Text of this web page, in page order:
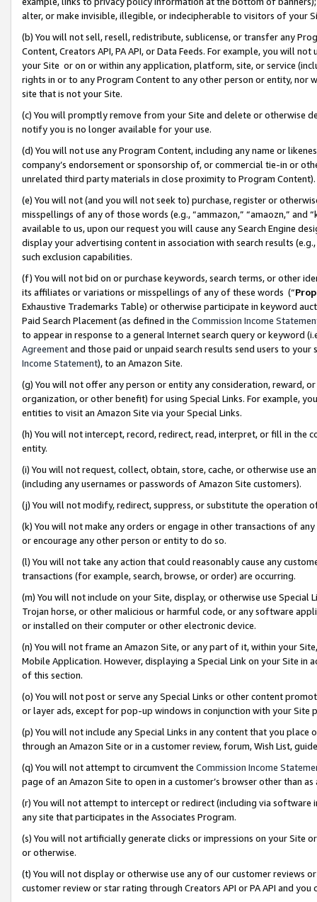
alter, or make invisible, illegible, or indecipherable to visitors of your
(b) You will not sell, resell, redistribute, sublicense, or transfer any
Content, Creators API, PA API, or Data Feeds. For example, you will
your Site or on or within any application, platform, site, or service
rights in or to any Program Content to any other person or entity, nor
site that is not your Site.
(c) You will promptly remove from your Site and delete or otherwise
notify you is no longer available for your use.
(d) You will not use any Program Content, including any name or
company’s endorsement or sponsorship of, or commercial tie-in or
unrelated third party materials in close proximity to Program Content).
(e) You will not (and you will not seek to) purchase, register or
misspellings of any of those words (e.g., “ammazon,” “amaozn,” and
available to us, upon our request you will cause any Search Engine
display your advertising content in association with search results
such exclusion capabilities.
(f) You will not bid on or purchase keywords, search terms, or other
its affiliates or variations or misspellings of any of these words (“
Exhaustive Trademarks Table) or otherwise participate in keyword
Paid Search Placement (as defined in the Commission Income
to appear in response to a general Internet search query or keyword
Agreementand those paid or unpaid search results send users to
Income Statement), to an Amazon Site.
(g) You will not offer any person or entity any consideration, reward,
organization, or other benefit) for using Special Links. For example,
entities to visit an Amazon Site via your Special Links.
(h) You will not intercept, record, redirect, read, interpret, or fill in
entity.
(i) You will not request, collect, obtain, store, cache, or otherwise use
(including any usernames or passwords of Amazon Site customers).
(j) You will not modify, redirect, suppress, or substitute the operation
(k) You will not make any orders or engage in other transactions of
or encourage any other person or entity to do so.
(l) You will not take any action that could reasonably cause any
transactions (for example, search, browse, or order) are occurring.
(m) You will not include on your Site, display, or otherwise use
Trojan horse, or other malicious or harmful code, or any software
or installed on their computer or other electronic device.
(n) You will not frame an Amazon Site, or any part of it, within your
Mobile Application. However, displaying a Special Link on your Site
of this section.
(o) You will not post or serve any Special Links or other content
or layer ads, except for pop-up windows in conjunction with your
(p) You will not include any Special Links in any content that you
through an Amazon Site or in a customer review, forum, Wish List,
(q) You will not attempt to circumvent the Commission Income
page of an Amazon Site to open in a customer’s browser other than
(r) You will not attempt to intercept or redirect (including via software
any site that participates in the Associates Program.
(s) You will not artificially generate clicks or impressions on your Site
or otherwise.
(t) You will not display or otherwise use any of our customer reviews
customer review or star rating through Creators API or PA API and